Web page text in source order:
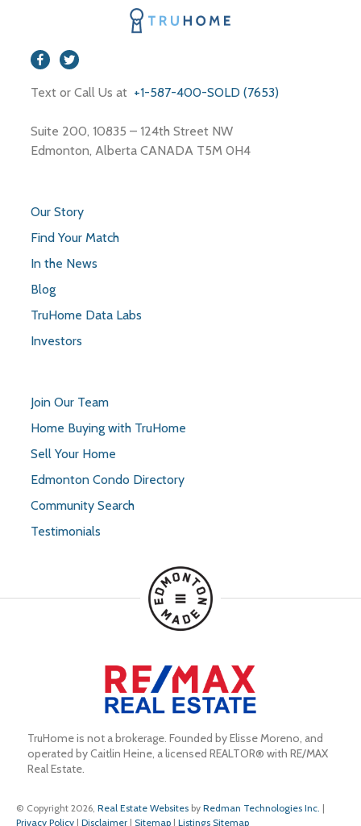
Text or Call Us at +1-587-400-SOLD (7653)
Suite 200, 10835 – 124th Street NW
Edmonton, Alberta CANADA T5M 0H4
Our Story
Find Your Match
In the News
Blog
TruHome Data Labs
Investors
Join Our Team
Home Buying with TruHome
Sell Your Home
Edmonton Condo Directory
Community Search
Testimonials
TruHome is not a brokerage. Founded by Elisse Moreno, and
operated by Caitlin Heine, a licensed REALTOR® with RE/MAX
Real Estate.
© Copyright 2026, Real Estate Websites by Redman Technologies Inc. |
Privacy Policy | Disclaimer | Sitemap | Listings Sitemap